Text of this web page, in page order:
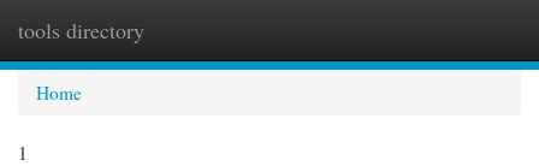
tools directory
Home
1